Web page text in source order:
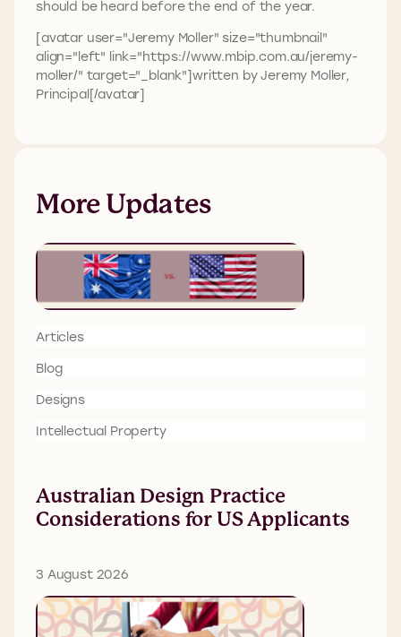
should be heard before the end of the year.
[avatar user="Jeremy Moller" size="thumbnail"
align="left" link="https://www.mbip.com.au/jeremy-
moller/" target="_blank"]written by Jeremy Moller,
Principal[/avatar]
More Updates
Articles
Blog
Designs
Intellectual Property
Australian Design Practice
Considerations for US Applicants
3 August 2026